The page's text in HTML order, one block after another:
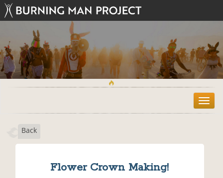
T
o
Back
Flower Crown Making!